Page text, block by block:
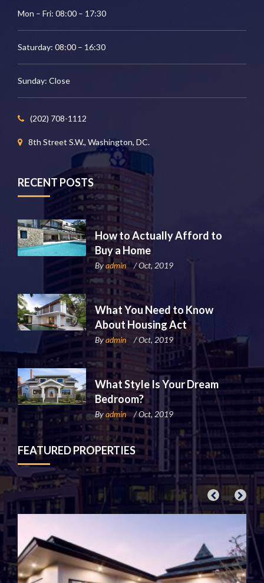
Mon – Fri: 08:00 – 17:30
Saturday: 08:00 – 16:30
Sunday: Close
(202) 708-1112
8th Street S.W., Washington, DC.
RECENT POSTS
How to Actually Afford to
Buy a Home
Byadmin / Oct, 2019
What You Need to Know
About Housing Act
Byadmin / Oct, 2019
What Style Is Your Dream
Bedroom?
Byadmin / Oct, 2019
FEATURED PROPERTIES